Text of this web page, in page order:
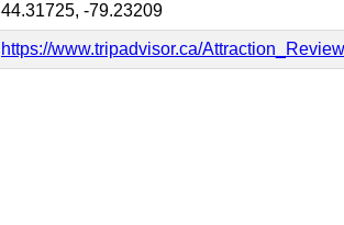
44.31725, -79.23209
https://www.tripadvisor.ca/